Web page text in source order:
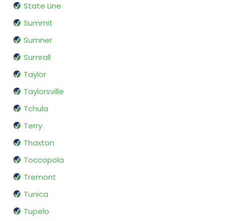
State Line
Summit
Sumner
Sumrall
Taylor
Taylorsville
Tchula
Terry
Thaxton
Toccopola
Tremont
Tunica
Tupelo